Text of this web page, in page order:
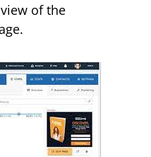
of the